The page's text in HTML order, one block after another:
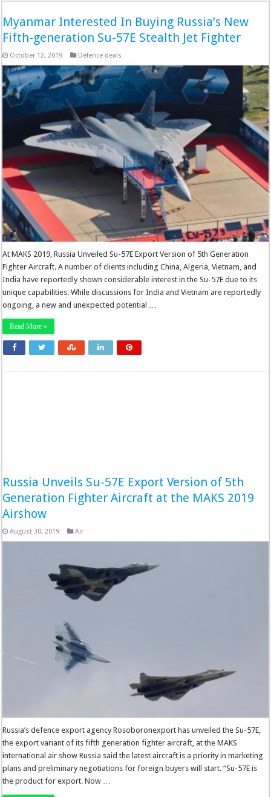
Myanmar Interested In Buying Russia’s New
Fifth-generation Su-57E Stealth Jet Fighter
October 12, 2019 Defence deals
At MAKS 2019, Russia Unveiled Su-57E Export Version of 5th Generation
Fighter Aircraft. A number of clients including China, Algeria, Vietnam, and
India have reportedly shown considerable interest in the Su-57E due to its
unique capabilities. While discussions for India and Vietnam are reportedly
ongoing, a new and unexpected potential …
Read More »
Russia Unveils Su-57E Export Version of 5th
Generation Fighter Aircraft at the MAKS 2019
Airshow
August 30, 2019 Air
Russia’s defence export agency Rosoboronexport has unveiled the Su-57E,
the export variant of its fifth generation fighter aircraft, at the MAKS
international air show Russia said the latest aircraft is a priority in marketing
plans and preliminary negotiations for foreign buyers will start. “Su-57E is
the product for export. Now …